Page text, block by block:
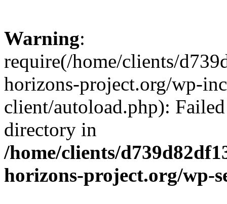
Warning:
require(/home/clients/
horizons-project.org/wp-
client/autoload.php):
directory in
/home/clients/
horizons-project.org/wp-